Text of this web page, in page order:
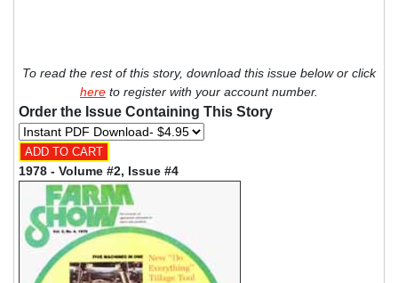
To read the rest of this story, download this issue below or click
here to register with your account number.
Order the Issue Containing This Story
1978 - Volume #2, Issue #4